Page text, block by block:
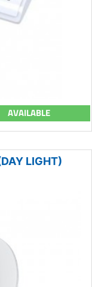
AVAILABLE
LIGHT)